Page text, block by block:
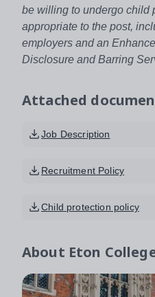
be willing to undergo child
appropriate to the post,
employers and an
Disclosure and Barring
Attached
Job Description
Recruitment Policy
Child protection policy
About Eton